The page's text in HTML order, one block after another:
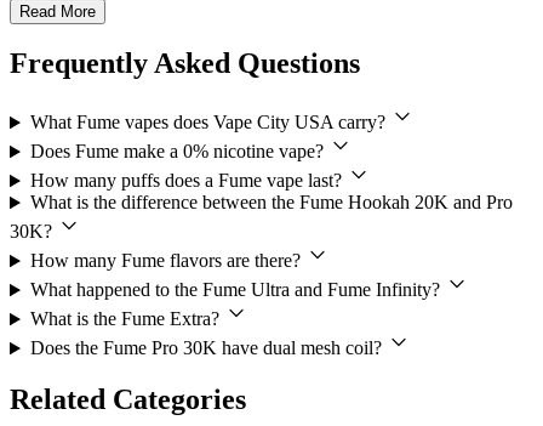
Read More
Frequently Asked Questions
What Fume vapes does Vape City USA carry?
Does Fume make a 0% nicotine vape?
How many puffs does a Fume vape last?
What is the difference between the Fume Hookah 20K and Pro
30K?
How many Fume flavors are there?
What happened to the Fume Ultra and Fume Infinity?
What is the Fume Extra?
Does the Fume Pro 30K have dual mesh coil?
Related Categories